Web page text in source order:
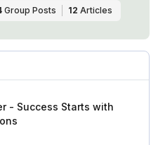
Group Posts 12 Articles
- Success Starts with